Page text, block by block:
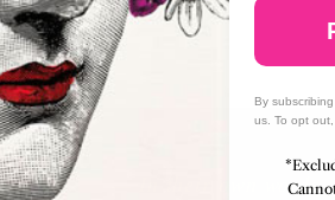
Jasmine
— In their own words
By
us. To opt